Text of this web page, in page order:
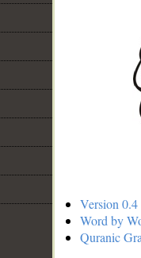
Version 0.4
Word by
Quranic